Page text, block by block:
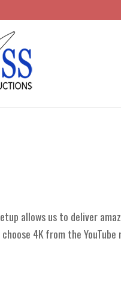
allows us to deliver
4K from the YouTube